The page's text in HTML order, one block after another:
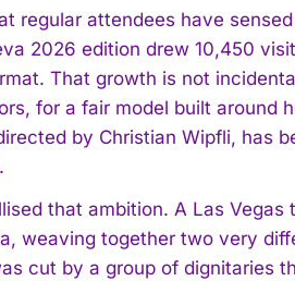
regular attendees have
2026 edition drew 10,450
That growth is not
for a fair model built around
by Christian Wipfli, has
that ambition. A Las
weaving together two very
cut by a group of dignitaries